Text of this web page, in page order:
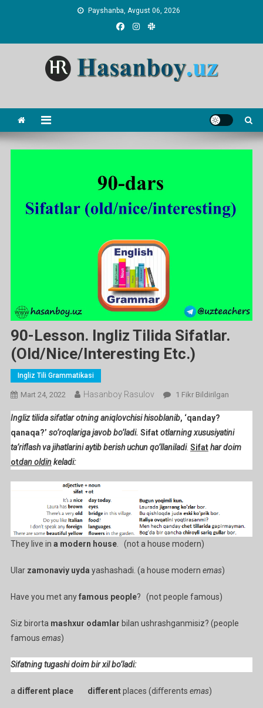
Payshanba, Avgust 06, 2026
90-Lesson. Ingliz Tilida Sifatlar.
(old/nice/interesting Etc.)
Ingliz Tili Grammatikasi
Mart 24, 2022 Hasanboy Rasulov
90-
Ingliz
Tilida
Sifatlar.
1 Fikr Bildirilgan
Ingliz tilida sifatlar otning aniqlovchisi hisoblanib, ‘qanday?
qanaqa?’ so’roqlariga javob bo’ladi. Sifatotlarning xususiyatini
ta’riflash va jihatlarini aytib berish uchun qo’llaniladi. Sifathar doim
otdan oldinkeladi:
They live in a modern house. (not a house modern)
Ular zamonaviy uyda yashashadi. (a house modern emas)
Have you met anyfamous people? (not people famous)
Siz birorta mashxur odamlar bilan ushrashganmisiz? (people
famous emas)
Sifatning tugashi doim bir xil bo’ladi:
a diﬀerent place diﬀerentplaces (diﬀerents emas)